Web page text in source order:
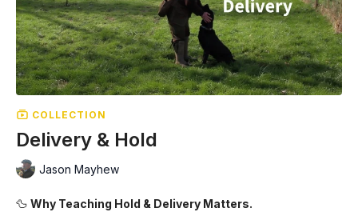
COLLECTION
Delivery & Hold
Jason Mayhew
🦆 Why Teaching Hold & Delivery Matters.